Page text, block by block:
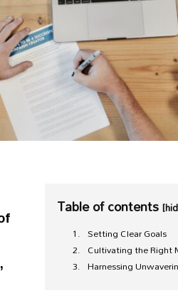
Table of contents
Setting Clear Goals
Cultivating the Right
Harnessing